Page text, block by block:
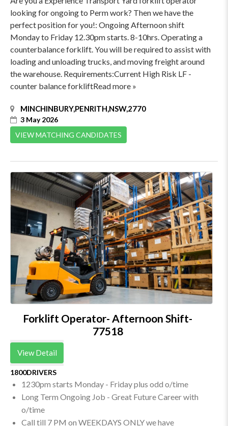
looking for ongoing to Perm work? Then we have the
perfect position for you!: Ongoing Afternoon shift
Monday to Friday 12.30pm starts. 8-10hrs. Operating a
counterbalance forklift. You will be required to assist with
loading and unloading trucks, and moving freight around
the warehouse. Requirements:Current High Risk LF -
counter balance forkliftRead more »
MINCHINBURY,PENRITH,NSW,2770
3 May 2026
VIEW MATCHING CANDIDATES
Forklift Operator- Afternoon Shift-
77518
View Detail
1800DRIVERS
1230pm starts Monday - Friday plus odd o/time
Long Term Ongoing Job - Great Future Career with
o/time
Call till 7 PM on WEEKDAYS ONLY we have